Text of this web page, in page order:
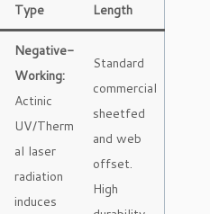
Type
Length
Negative-
Working:
Actinic
UV/Therm
al laser
radiation
induces
Standard
commercial
sheetfed
and web
offset.
High